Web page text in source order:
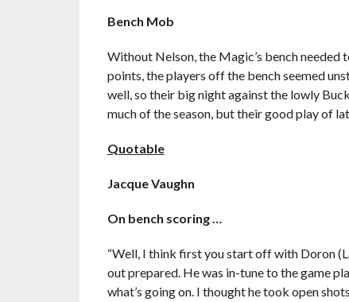
Bench Mob
Without Nelson, the Magic’s bench needed
points, the players off the bench seemed
well, so their big night against the lowly
much of the season, but their good play of
Quotable
Jacque Vaughn
On bench scoring …
“Well, I think first you start off with Doron
out prepared. He was in-tune to the game
what’s going on. I thought he took open